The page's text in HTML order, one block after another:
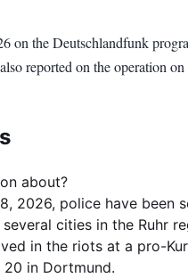
on the Deutschlandfunk
reported on the operation
about?
2026, police have been
cities in the Ruhr
in the riots at a pro-
in Dortmund.